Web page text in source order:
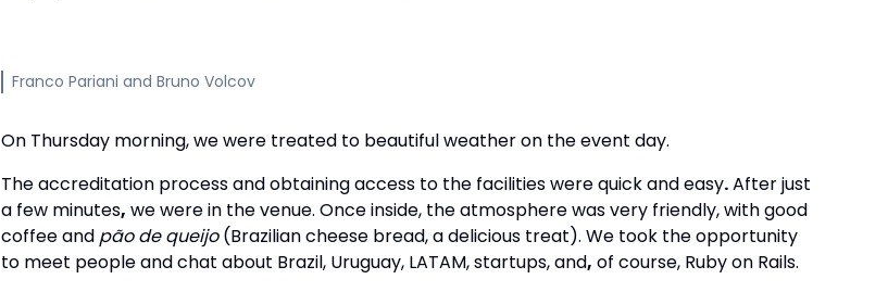
Franco Pariani and Bruno Volcov
On Thursday morning, we were treated to beautiful weather on the event day.
The accreditation process and obtaining access to the facilities were quick and easy.After just
a few minutes, we were in the venue. Once inside, the atmosphere was very friendly, with good
coffee and pão de queijo(Brazilian cheese bread, a delicious treat). We took the opportunity
to meet people and chat about Brazil, Uruguay, LATAM, startups, and, of course, Ruby on Rails.